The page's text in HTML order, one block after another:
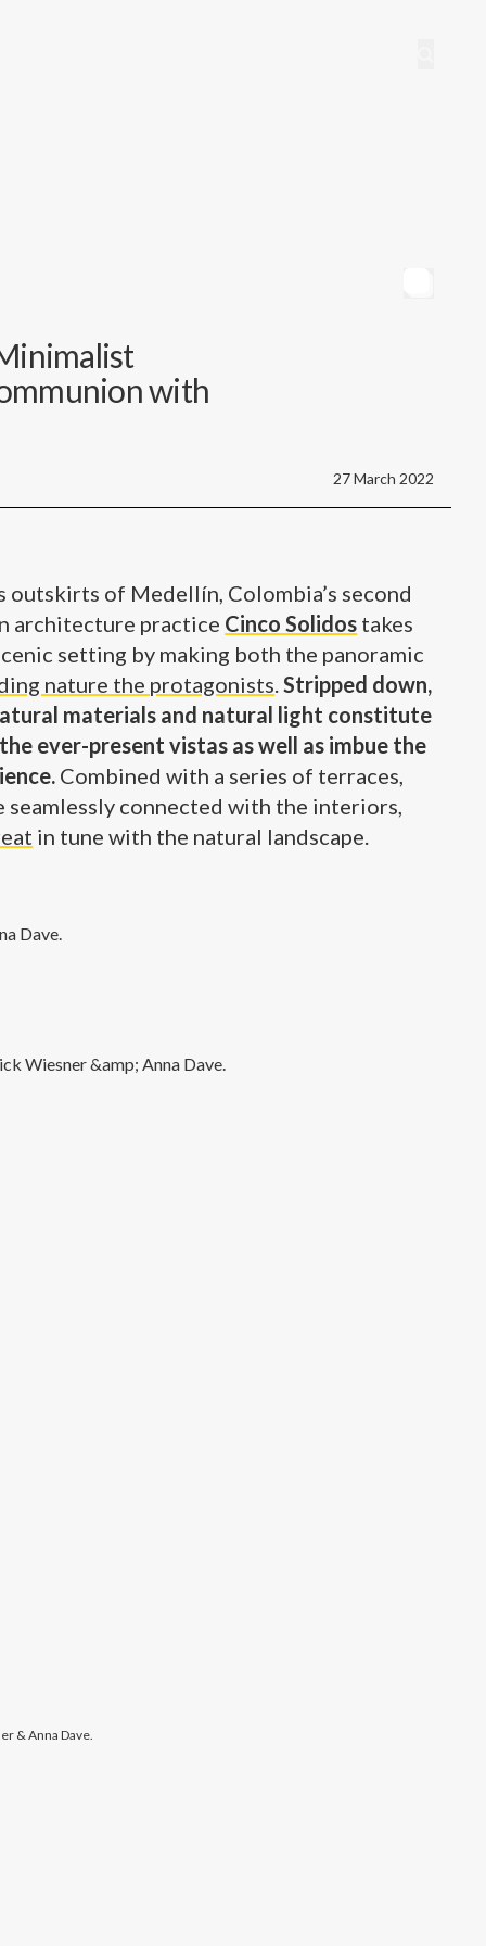
with
27 March 2022
outskirts of Medellín, Colombia’s second
architecture practice Cinco Solidos takes
setting by making both the panoramic
nature the protagonists.Stripped down,
materials and natural light constitute
ever-present vistas as well as imbue the
Combined with a series of terraces,
connected with the interiors,
in tune with the natural landscape.
& Anna Dave.